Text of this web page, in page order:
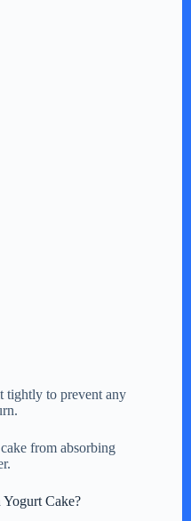
tightly to prevent any
from absorbing
Cake?